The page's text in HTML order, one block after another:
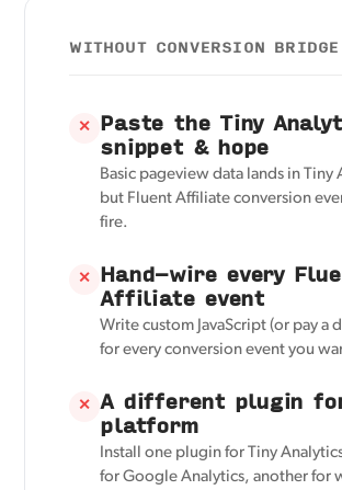
WITHOUT CONVERSION BRIDGE
✕ Paste the Tiny
snippet & hope
Basic pageview data lands in Tiny
but Fluent Affiliate conversion
fire.
✕ Hand-wire every
Affiliate event
Write custom JavaScript (or pay a
for every conversion event you
✕ A different plugin
platform
Install one plugin for Tiny
for Google Analytics, another for